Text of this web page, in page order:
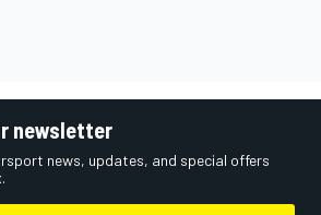
newsletter
news, updates, and special offers